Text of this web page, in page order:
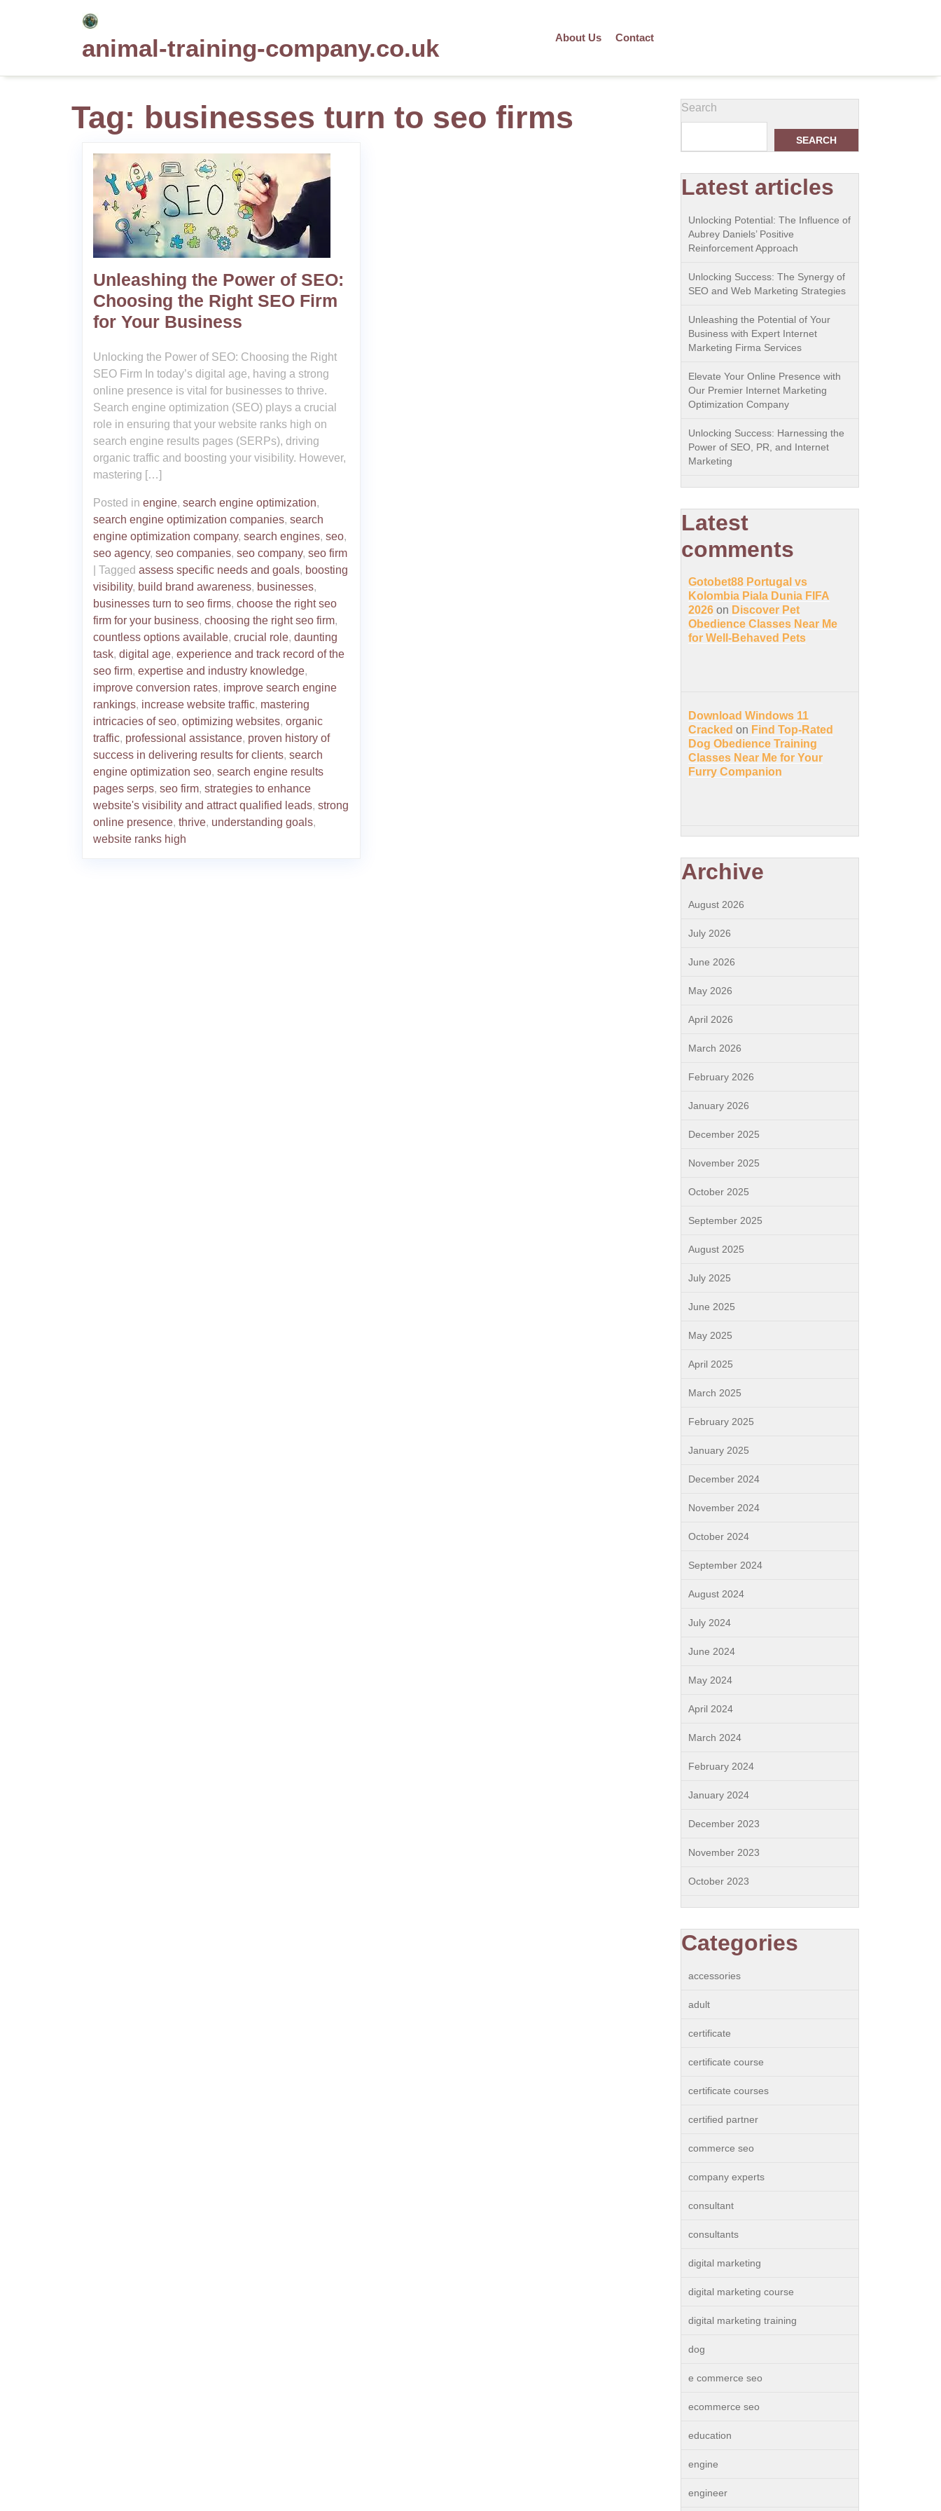
animal-training-company.co.uk About Us Contact
Tag: businesses turn to seo firms
Unleashing the Power of SEO:
Choosing the Right SEO Firm
for Your Business
Unlocking the Power of SEO: Choosing the Right
SEO Firm In today’s digital age, having a strong
online presence is vital for businesses to thrive.
Search engine optimization (SEO) plays a crucial
role in ensuring that your website ranks high on
search engine results pages (SERPs), driving
organic traffic and boosting your visibility. However,
mastering […]
Posted in engine, search engine optimization,
search engine optimization companies, search
engine optimization company, search engines, seo,
seo agency, seo companies, seo company, seo firm
Tagged assess specific needs and goals, boosting
visibility, build brand awareness, businesses,
businesses turn to seo firms, choose the right seo
firm for your business, choosing the right seo firm,
countless options available, crucial role, daunting
task, digital age, experience and track record of the
seo firm, expertise and industry knowledge,
improve conversion rates, improve search engine
rankings, increase website traffic, mastering
intricacies of seo, optimizing websites, organic
traffic, professional assistance, proven history of
success in delivering results for clients, search
engine optimization seo, search engine results
pages serps, seo firm, strategies to enhance
website's visibility and attract qualified leads, strong
online presence, thrive, understanding goals,
website ranks high
Search
SEARCH
Latest articles
Unlocking Potential: The Influence of
Aubrey Daniels’ Positive
Reinforcement Approach
Unlocking Success: The Synergy of
SEO and Web Marketing Strategies
Unleashing the Potential of Your
Business with Expert Internet
Marketing Firma Services
Elevate Your Online Presence with
Our Premier Internet Marketing
Optimization Company
Unlocking Success: Harnessing the
Power of SEO, PR, and Internet
Marketing
Latest
comments
Gotobet88 Portugal vs
Kolombia Piala Dunia FIFA
2026 on Discover Pet
Obedience Classes Near Me
for Well-Behaved Pets
Download Windows 11
Cracked on Find Top-Rated
Dog Obedience Training
Classes Near Me for Your
Furry Companion
Archive
August 2026
July 2026
June 2026
May 2026
April 2026
March 2026
February 2026
January 2026
December 2025
November 2025
October 2025
September 2025
August 2025
July 2025
June 2025
May 2025
April 2025
March 2025
February 2025
January 2025
December 2024
November 2024
October 2024
September 2024
August 2024
July 2024
June 2024
May 2024
April 2024
March 2024
February 2024
January 2024
December 2023
November 2023
October 2023
Categories
accessories
adult
certificate
certificate course
certificate courses
certified partner
commerce seo
company experts
consultant
consultants
digital marketing
digital marketing course
digital marketing training
dog
e commerce seo
ecommerce seo
education
engine
engineer